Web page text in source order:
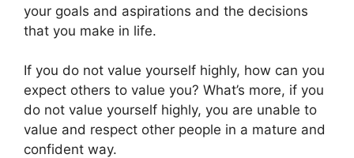
your goals and aspirations and the decisions
that you make in life.
If you do not value yourself highly, how can you
expect others to value you? What’s more, if you
do not value yourself highly, you are unable to
value and respect other people in a mature and
confident way.